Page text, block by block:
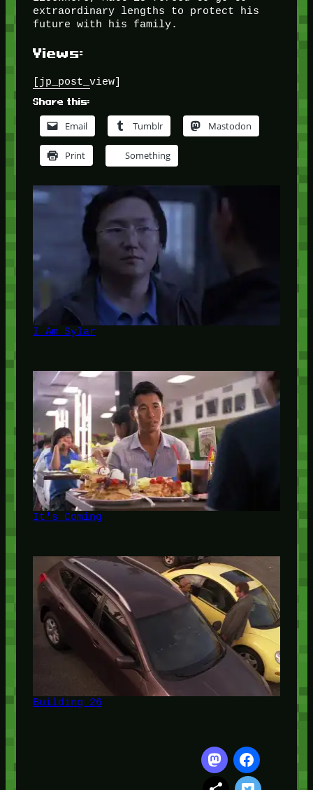
extraordinary lengths to protect his
future with his family.
Views:
[jp_post_view]
Share this:
Email Tumblr Mastodon
Print Something
I Am Sylar
It's Coming
Building 26